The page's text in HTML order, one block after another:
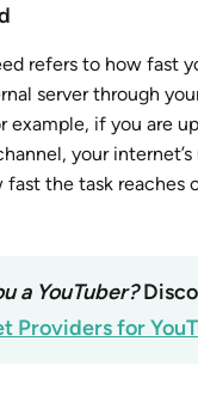
refers to how fast
server through
example, if you are
your
the task reaches
a YouTuber?
Providers for